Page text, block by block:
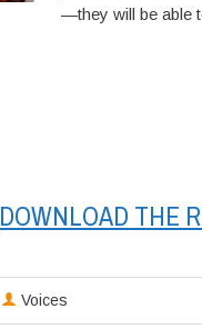
—they will be able
DOWNLOAD THE
Voices